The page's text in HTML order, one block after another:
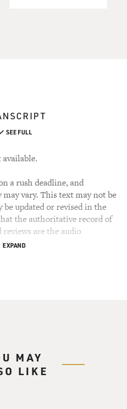
SEE FULL
a rush deadline, and
vary. This text may not be
updated or revised in the
the authoritative record of
are the audio
EXPAND
MAY
LIKE